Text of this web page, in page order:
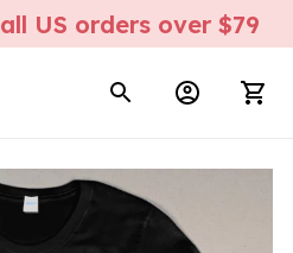
US orders over $79